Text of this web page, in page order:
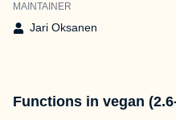
MAINTAINER
Jari Oksanen
Functions in vegan